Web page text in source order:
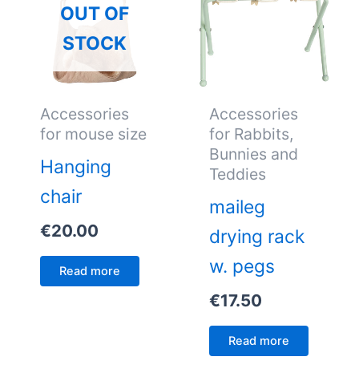
OUT OF
STOCK
Accessories
for mouse size
Hanging
chair
€20.00
Read more
Accessories
for Rabbits,
Bunnies and
Teddies
maileg
drying rack
w. pegs
€17.50
Read more